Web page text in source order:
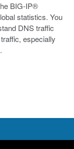
BIG-IP®
statistics. You
DNS traffic
especially